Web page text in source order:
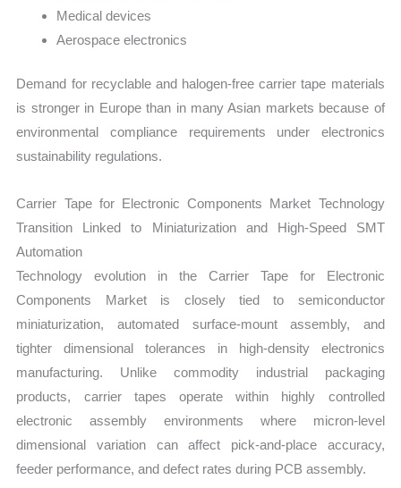
Medical devices
Aerospace electronics
Demand for recyclable and halogen-free carrier tape materials
is stronger in Europe than in many Asian markets because of
environmental compliance requirements under electronics
sustainability regulations.
Carrier Tape for Electronic Components Market Technology
Transition Linked to Miniaturization and High-Speed SMT
Automation
Technology evolution in the Carrier Tape for Electronic
Components Market is closely tied to semiconductor
miniaturization, automated surface-mount assembly, and
tighter dimensional tolerances in high-density electronics
manufacturing. Unlike commodity industrial packaging
products, carrier tapes operate within highly controlled
electronic assembly environments where micron-level
dimensional variation can affect pick-and-place accuracy,
feeder performance, and defect rates during PCB assembly.